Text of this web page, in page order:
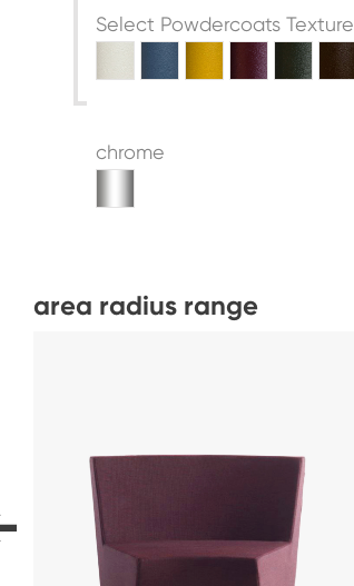
Select Powdercoats Texture
chrome
area radius range